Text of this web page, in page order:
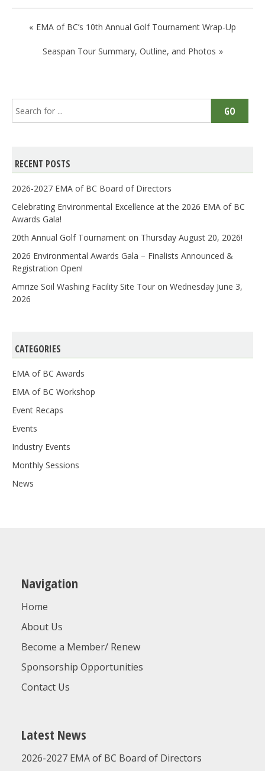
Post
navigation
EMA of BC’s 10th Annual Golf Tournament Wrap-Up
Seaspan Tour Summary, Outline, and Photos
Search
for:
GO
RECENT POSTS
2026-2027 EMA of BC Board of Directors
Celebrating Environmental Excellence at the 2026 EMA of BC
Awards Gala!
20th Annual Golf Tournament on Thursday August 20, 2026!
2026 Environmental Awards Gala – Finalists Announced &
Registration Open!
Amrize Soil Washing Facility Site Tour on Wednesday June 3,
2026
CATEGORIES
EMA of BC Awards
EMA of BC Workshop
Event Recaps
Events
Industry Events
Monthly Sessions
News
Navigation
Home
About Us
Become a Member/ Renew
Sponsorship Opportunities
Contact Us
Latest News
2026-2027 EMA of BC Board of Directors